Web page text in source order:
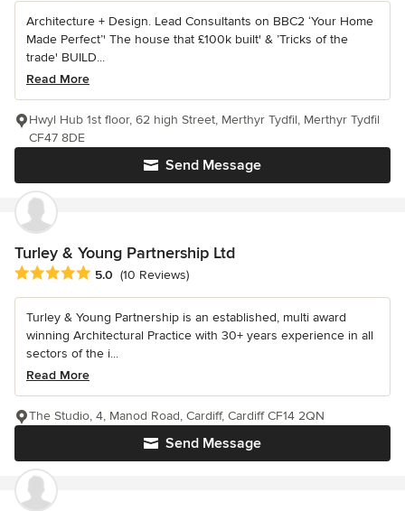
Architecture + Design. Lead Consultants on BBC2 ‘Your Home
Made Perfect’' The house that £100k built' & ’Tricks of the
trade' BUILD...
Read More
Send Message
Hwyl Hub 1st floor, 62 high Street, Merthyr Tydfil, Merthyr Tydfil
CF47 8DE
Turley & Young Partnership Ltd
Average rating: 5 out of 5 stars
5.0 (10 Reviews)
Turley & Young Partnership is an established, multi award
winning Architectural Practice with 30+ years experience in all
sectors of the i...
Read More
Send Message
The Studio, 4, Manod Road, Cardiff, Cardiff CF14 2QN